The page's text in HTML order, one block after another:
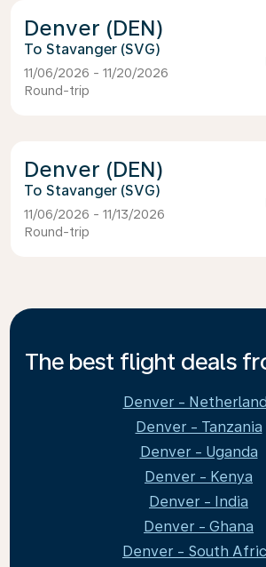
Denver (DEN)
Stavanger (SVG)
11/06/2026 - 11/20/2026
Round-trip
Denver (DEN)
Stavanger (SVG)
11/06/2026 - 11/13/2026
Round-trip
The best flight deals
Denver -
Denver - Tanzania
Denver - Uganda
Denver - Kenya
Denver - India
Denver - Ghana
Denver - South